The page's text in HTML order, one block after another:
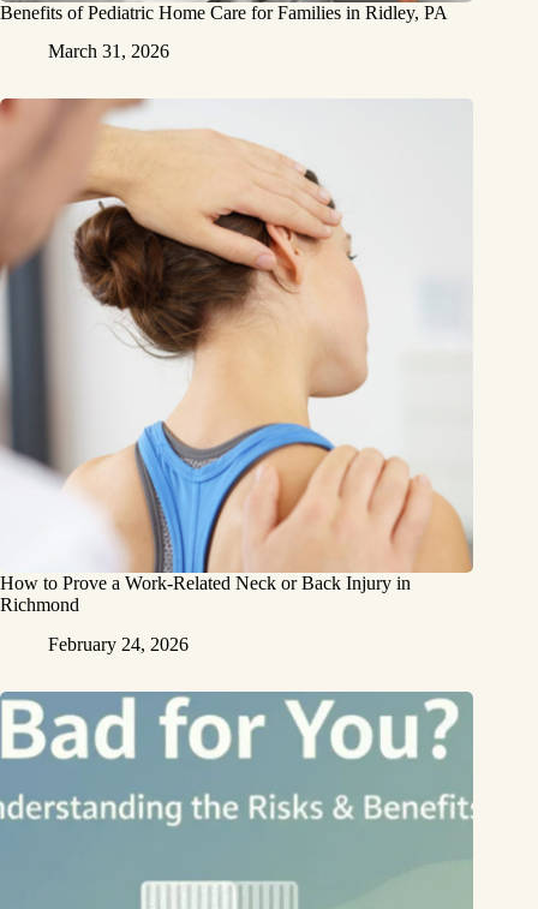
Benefits of Pediatric Home Care for Families in Ridley, PA
March 31, 2026
How to Prove a Work‑Related Neck or Back Injury in
Richmond
February 24, 2026